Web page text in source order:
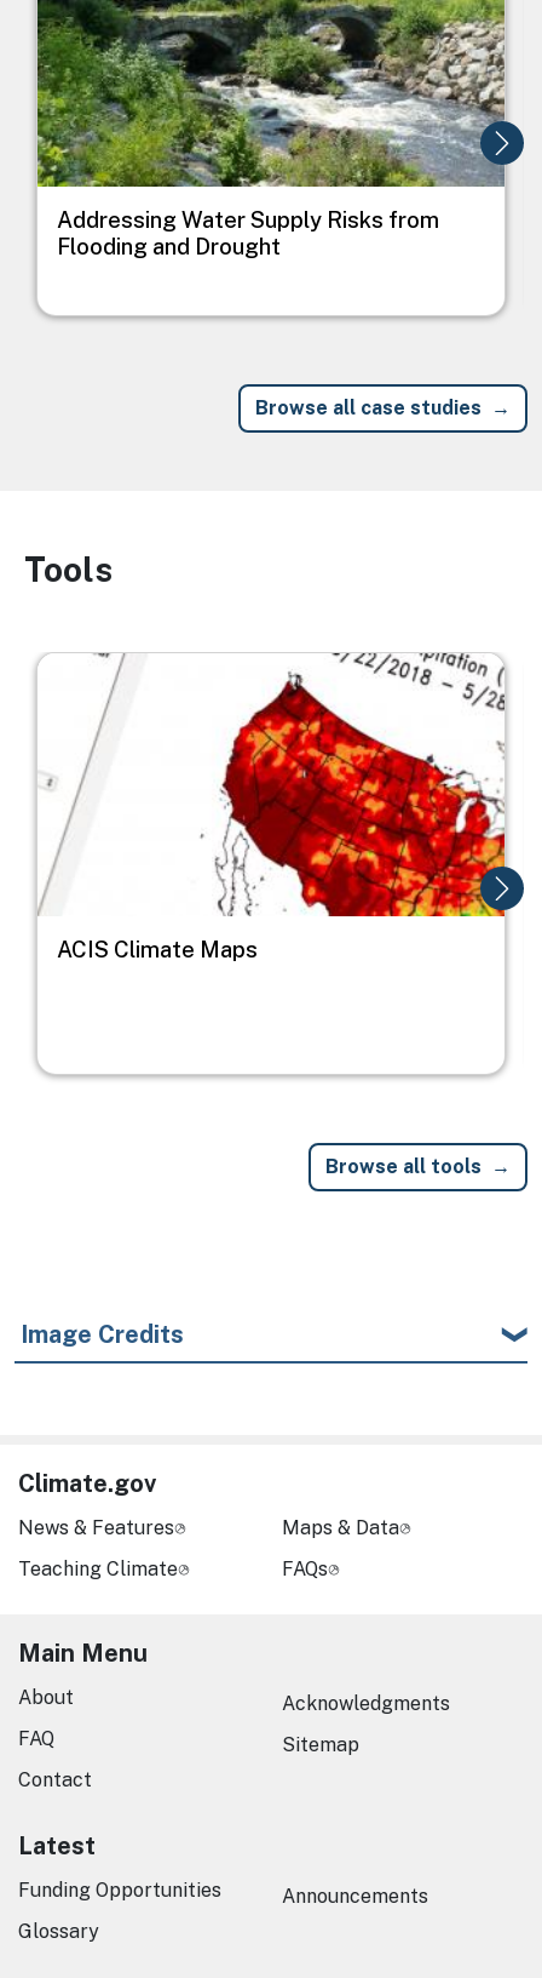
Addressing Water Supply Risks from
Flooding and Drought
Browse all case studies
Image
Tools
Image
ACIS Climate Maps
Browse all tools
Image Credits
Climate.gov
News & Features
Teaching Climate
Maps & Data
FAQs
Main Menu
About
FAQ
Contact
Acknowledgments
Sitemap
Latest
Funding Opportunities
Glossary
Announcements